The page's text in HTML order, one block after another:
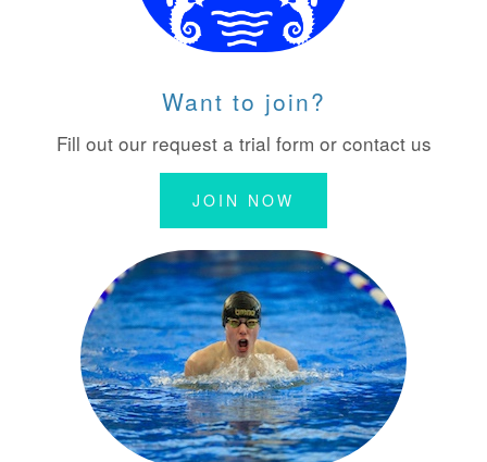
Want to join?
Fill out our request a trial form or contact us
JOIN NOW